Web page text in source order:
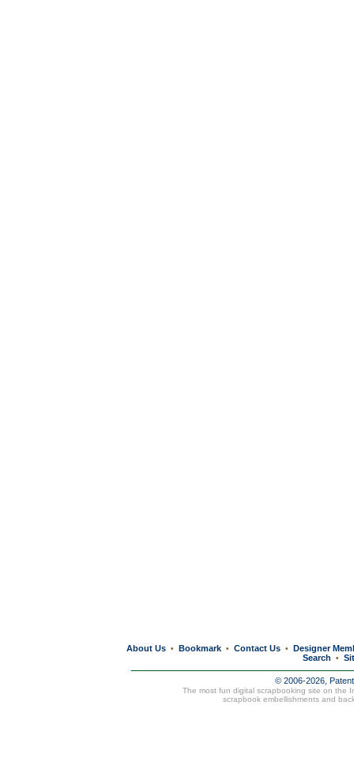
About Us • Bookmark • Contact Us • Designer
Search
•
© 2006-2026,
The most fun digital scrapbooking site on the
scrapbook embellishments and